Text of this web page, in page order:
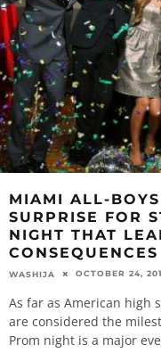
MIAMI ALL-
SURPRISE FOR
NIGHT THAT
CONSEQUENCES
WASHIJA OCTOBER 24,
As far as American high
are considered the
Prom night is a major